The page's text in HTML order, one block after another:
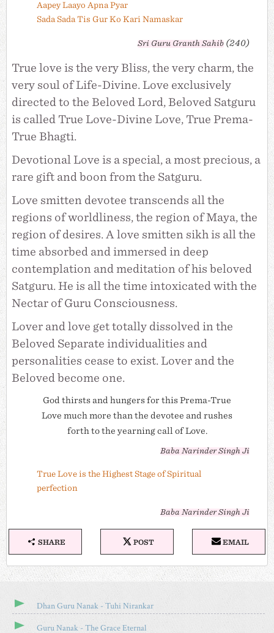
Aapey Laayo Apna Pyar
Sada Sada Tis Gur Ko Kari Namaskar
Sri Guru Granth Sahib (240)
True love is the very Bliss, the very charm, the
very soul of Life-Divine. Love exclusively
directed to the Beloved Lord, Beloved Satguru
is called True Love-Divine Love, True Prema-
True Bhagti.
Devotional Love is a special, a most precious, a
rare gift and boon from the Satguru.
Love smitten devotee transcends all the
regions of worldliness, the region of Maya, the
region of desires. A love smitten sikh is all the
time absorbed and immersed in deep
contemplation and meditation of his beloved
Satguru. He is all the time intoxicated with the
Nectar of Guru Consciousness.
Lover and love get totally dissolved in the
Beloved Separate individualities and
personalities cease to exist. Lover and the
Beloved become one.
God thirsts and hungers for this Prema-True
Love much more than the devotee and rushes
forth to the yearning call of Love.
Baba Narinder Singh Ji
True Love is the Highest Stage of Spiritual
perfection
Baba Narinder Singh Ji
R
T
H
SHARE
T
X
POST
A
I
EMAIL
Dhan Guru Nanak - Tuhi Nirankar
Guru Nanak - The Grace Eternal